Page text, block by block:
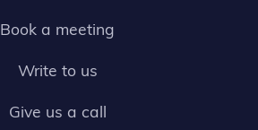
Book a meeting
Write to us
Give us a call